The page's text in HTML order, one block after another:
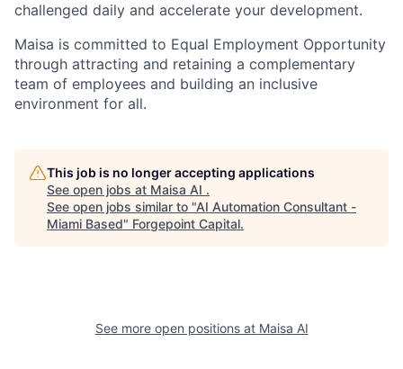
challenged daily and accelerate your development.
Maisa is committed to Equal Employment Opportunity
through attracting and retaining a complementary
team of employees and building an inclusive
environment for all.
This job is no longer accepting applications
See open jobs at Maisa AI .
See open jobs similar to "AI Automation Consultant -
Miami Based" Forgepoint Capital.
See more open positions at Maisa AI